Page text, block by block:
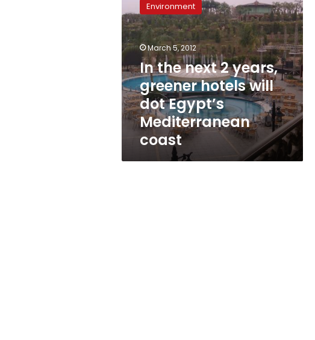
next
2
years,
greener
hotels
will
dot
Egypt’s
Mediterranean
coast
Environment
March 5, 2012
In the next 2 years,
greener hotels will
dot Egypt’s
Mediterranean
coast